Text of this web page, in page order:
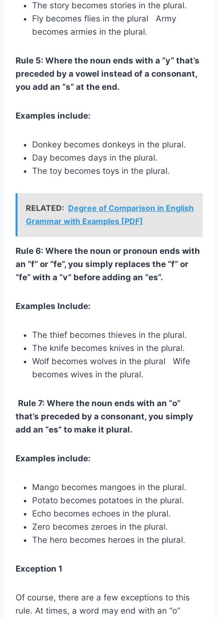
The story becomes stories in the plural.
Fly becomes flies in the plural Army
becomes armies in the plural.
Rule 5: Where the noun ends with a “y” that’s
preceded by a vowel instead of a consonant,
you add an “s” at the end.
Examples include:
Donkey becomes donkeys in the plural.
Day becomes days in the plural.
The toy becomes toys in the plural.
RELATED: Degree of Comparison in English
Grammar with Examples [PDF]
Rule 6: Where the noun or pronoun ends with
an “f” or “fe”, you simply replaces the “f” or
“fe” with a “v” before adding an “es”.
Examples Include:
The thief becomes thieves in the plural.
The knife becomes knives in the plural.
Wolf becomes wolves in the plural Wife
becomes wives in the plural.
Rule 7: Where the noun ends with an “o”
that’s preceded by a consonant, you simply
add an “es” to make it plural.
Examples include:
Mango becomes mangoes in the plural.
Potato becomes potatoes in the plural.
Echo becomes echoes in the plural.
Zero becomes zeroes in the plural.
The hero becomes heroes in the plural.
Exception 1
Of course, there are a few exceptions to this
rule. At times, a word may end with an “o”